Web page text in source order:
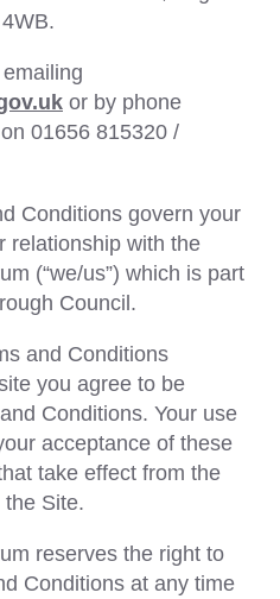
or by phone
01656 815320 /
Conditions govern your
relationship with the
(“we/us”) which is part
Council.
and Conditions
you agree to be
Conditions. Your use
acceptance of these
take effect from the
Site.
reserves the right to
Conditions at any time